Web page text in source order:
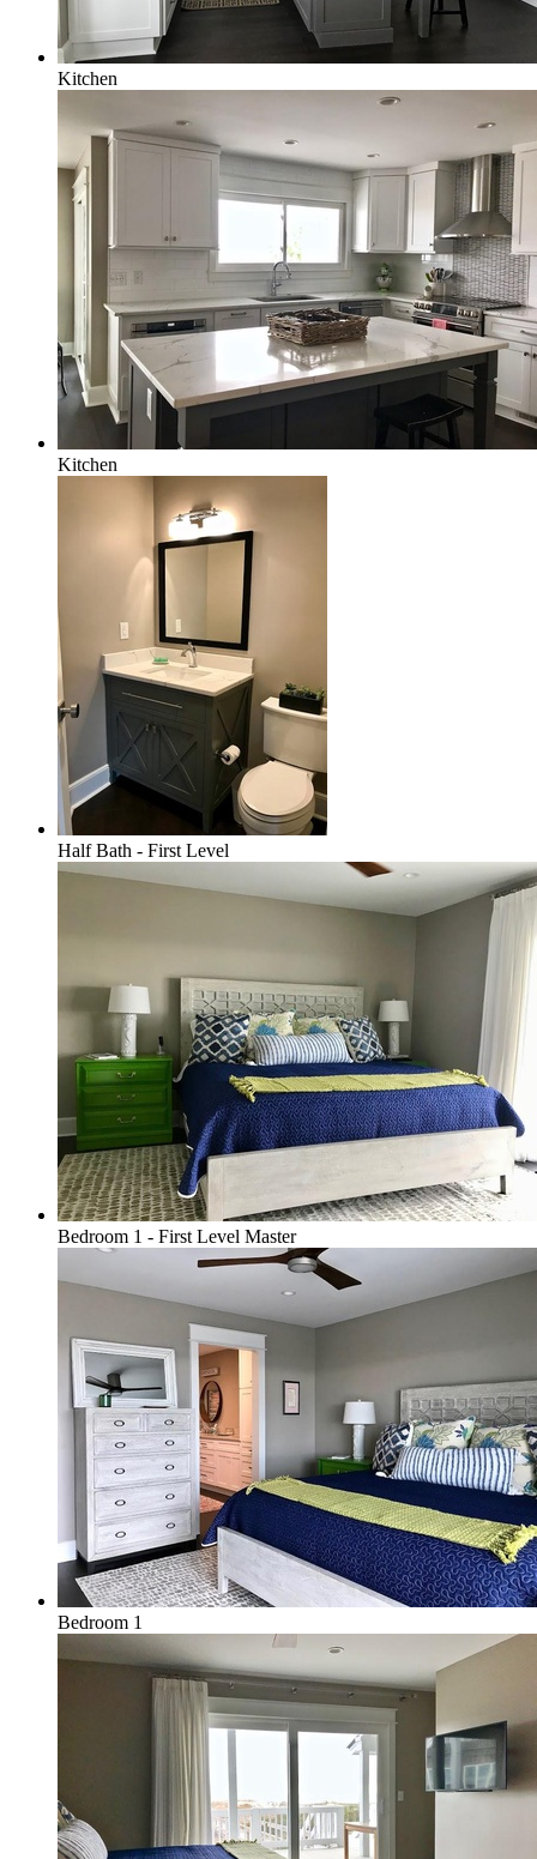
Kitchen
Kitchen
Half Bath - First Level
Bedroom 1 - First Level Master
Bedroom 1